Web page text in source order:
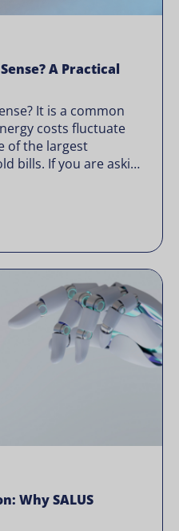
A Practical
It is a common
costs fluctuate
of the largest
bills. If you are asking
prices rarely move in
Why SALUS